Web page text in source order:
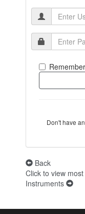
Don't have
Back
Click to view
Instruments